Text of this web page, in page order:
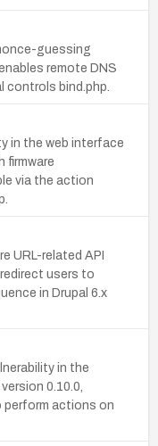
guessing
remote DNS
bind.php.
in the web interface
firmware
via the action
URL-related API
users to
in Drupal 6.x
in the
0.10.0,
actions on